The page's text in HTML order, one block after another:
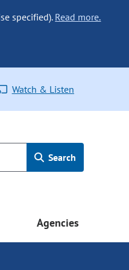
specified). Read more.
Watch & Listen
Search
Agencies